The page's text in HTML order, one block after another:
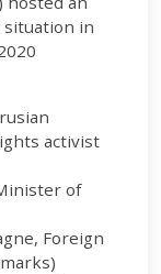
in
activist
of
Foreign